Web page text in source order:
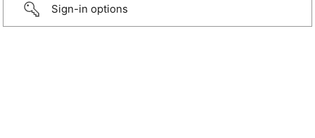
Sign-in options